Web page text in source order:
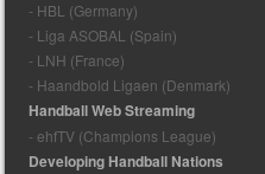
- HBL (Germany)
- Liga ASOBAL (Spain)
- LNH (France)
- Haandbold Ligaen (Denmark)
Handball Web Streaming
- ehfTV (Champions League)
Developing Handball Nations